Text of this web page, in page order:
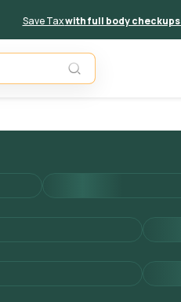
Save Taxwith full body checkups